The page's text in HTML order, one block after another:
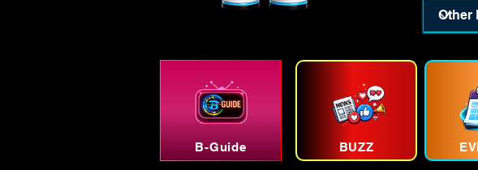
B-Guide BUZZ